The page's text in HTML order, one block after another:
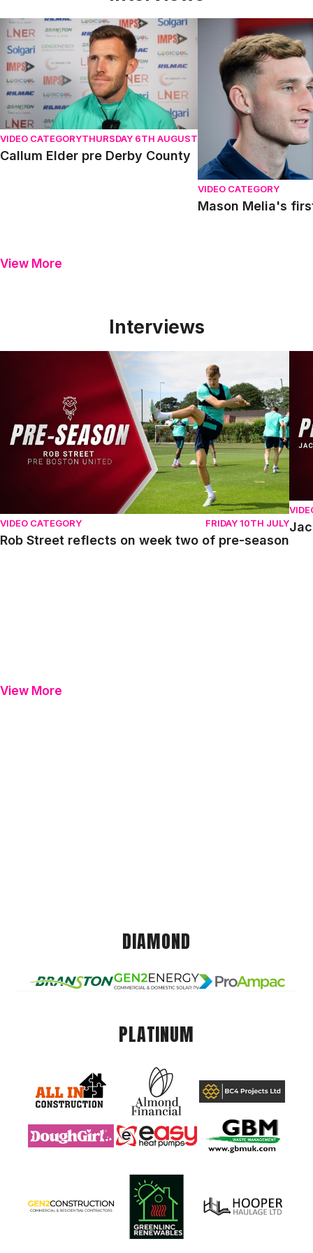
Callum Elder pre Derby County
VIDEO CATEGORYTHURSDAY 6TH AUGUST
Callum Elder pre Derby County
Mason Melia's first
VIDEO CATEGORY
Mason Melia's
View More
Interviews
Rob Street reflects on week two of pre-season
VIDEO CATEGORY FRIDAY 10TH JULY
Rob Street reflects on week two of pre-season
View More
DIAMOND
PLATINUM